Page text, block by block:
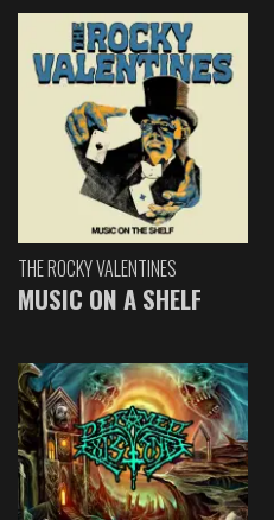
THE ROCKY VALENTINES
MUSIC ON A SHELF